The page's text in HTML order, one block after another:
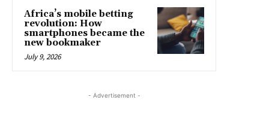
Africa’s mobile betting
revolution: How
smartphones became the
new bookmaker
July 9, 2026
- Advertisement -